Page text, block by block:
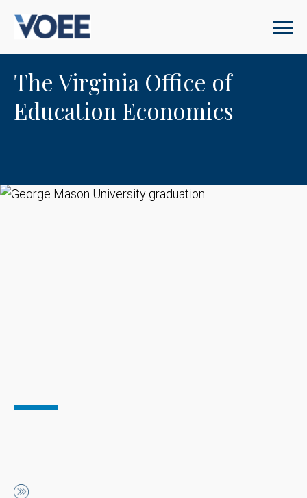
The Virginia Office of
Education Economics